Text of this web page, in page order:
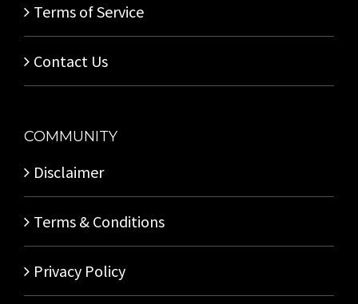
Terms of Service
Contact Us
COMMUNITY
Disclaimer
Terms & Conditions
Privacy Policy